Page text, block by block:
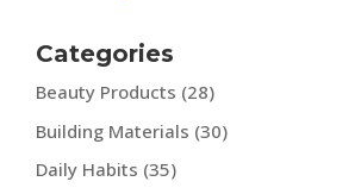
Categories
Beauty Products (28)
Building Materials (30)
Daily Habits (35)